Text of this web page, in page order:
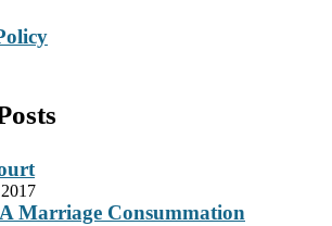
Marriage Consummation